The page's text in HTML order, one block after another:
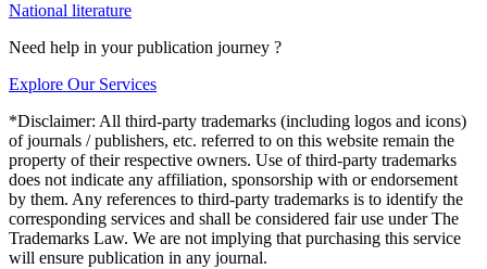
National literature
Need help in your publication journey ?
Explore Our Services
*Disclaimer: All third-party trademarks (including logos and icons)
of journals / publishers, etc. referred to on this website remain the
property of their respective owners. Use of third-party trademarks
does not indicate any affiliation, sponsorship with or endorsement
by them. Any references to third-party trademarks is to identify the
corresponding services and shall be considered fair use under The
Trademarks Law. We are not implying that purchasing this service
will ensure publication in any journal.